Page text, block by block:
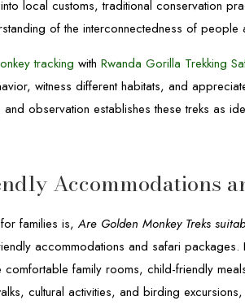
local customs, traditional conservation
of the interconnectedness of people
tracking withRwanda Gorilla Trekking
witness different habitats, and
observation establishes these treks as
Accommodations
for families is,Are Golden Monkey Treks
accommodations and safari
family rooms, child-friendly
cultural activities, and birding